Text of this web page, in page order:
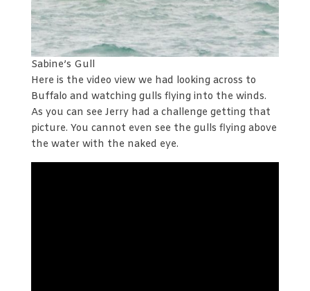
Sabine’s Gull
Here is the video view we had looking across to
Buffalo and watching gulls flying into the winds.
As you can see Jerry had a challenge getting that
picture. You cannot even see the gulls flying above
the water with the naked eye.